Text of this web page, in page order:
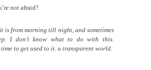
not afraid?
is from morning till night, and sometimes
I don’t know what to do with this.
time to get used to it. a transparent world.